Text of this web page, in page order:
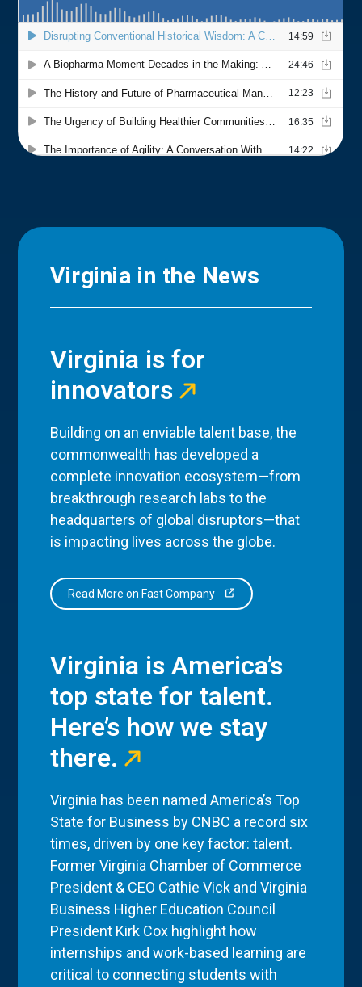
Virginia in the News
Virginia is for
innovators
Building on an enviable talent base, the
commonwealth has developed a
complete innovation ecosystem—from
breakthrough research labs to the
headquarters of global disruptors—that
is impacting lives across the globe.
Read More on Fast Company
Virginia is America’s
top state for talent.
Here’s how we stay
there.
Virginia has been named America’s Top
State for Business by CNBC a record six
times, driven by one key factor: talent.
Former Virginia Chamber of Commerce
President & CEO Cathie Vick and Virginia
Business Higher Education Council
President Kirk Cox highlight how
internships and work-based learning are
critical to connecting students with